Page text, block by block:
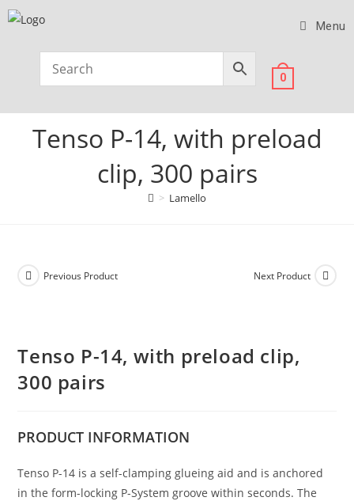
Menu
0
Tenso P-14, with preload
clip, 300 pairs
> Lamello
Previous Product Next Product
Tenso P-14, with preload clip,
300 pairs
PRODUCT INFORMATION
Tenso P-14 is a self-clamping glueing aid and is anchored
in the form-locking P-System groove within seconds. The